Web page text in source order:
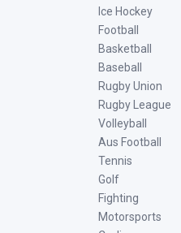
Ice Hockey
Football
Basketball
Baseball
Rugby Union
Rugby League
Volleyball
Aus Football
Tennis
Golf
Fighting
Motorsports